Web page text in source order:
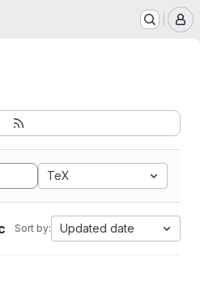
TeX
Sort by: Updated date